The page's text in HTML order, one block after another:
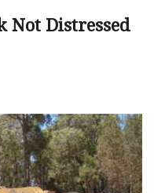
Not Distressed